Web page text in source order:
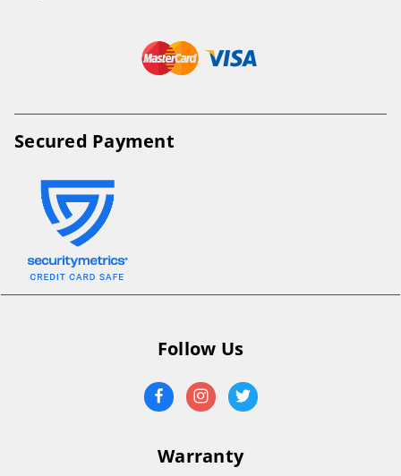
Secured Payment
Follow Us
Warranty